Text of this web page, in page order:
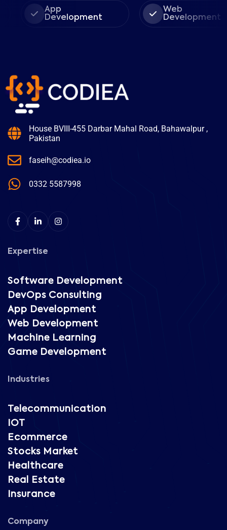
App
Development
Web
Development
House BVIII-455 Darbar Mahal Road, Bahawalpur ,
Pakistan
faseih@codiea.io
0332 5587998
Expertise
Software Development
DevOps Consulting
App Development
Web Development
Machine Learning
Game Development
Industries
Telecommunication
IOT
Ecommerce
Stocks Market
Healthcare
Real Estate
Insurance
Company